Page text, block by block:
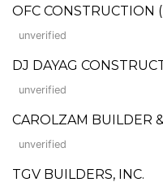
OFC
unverified
DJ DAYAG
unverified
CAROLZAM BUILDER
unverified
TGV BUILDERS, INC.